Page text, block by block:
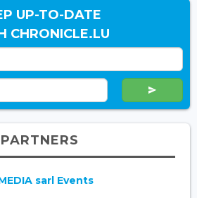
UP-TO-DATE
CHRONICLE.LU
PARTNERS
sarl Events